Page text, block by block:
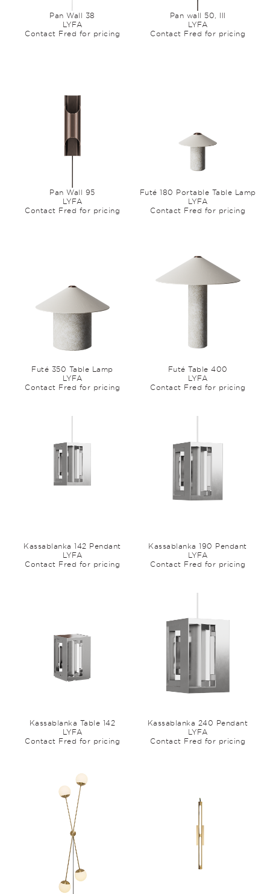
Pan Wall 38
LYFA
Contact Fred for pricing
Pan wall 50, III
LYFA
Contact Fred for pricing
Pan Wall 95
LYFA
Contact Fred for pricing
Futé 180 Portable Table Lamp
LYFA
Contact Fred for pricing
Futé 350 Table Lamp
LYFA
Contact Fred for pricing
Futé Table 400
LYFA
Contact Fred for pricing
Kassablanka 142 Pendant
LYFA
Contact Fred for pricing
Kassablanka 190 Pendant
LYFA
Contact Fred for pricing
Kassablanka Table 142
LYFA
Contact Fred for pricing
Kassablanka 240 Pendant
LYFA
Contact Fred for pricing